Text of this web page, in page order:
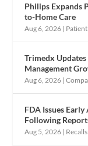
Philips Expands
to-Home Care
Aug 6, 2026 |
Trimedx
Management
Aug 6, 2026 |
FDA Issues
Following
Aug 5, 2026 | Recalls